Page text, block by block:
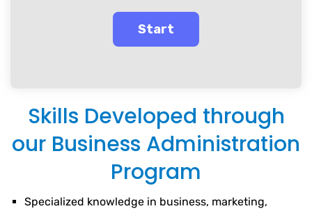
Skills Developed through
our Business Administration
Program
Specialized knowledge in business, marketing,